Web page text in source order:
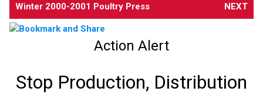
Winter 2000-2001 Poultry Press NEXT
Action Alert
Stop Production, Distribution